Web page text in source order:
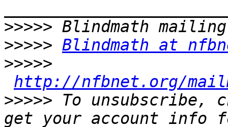
>>>>>
>>>>> Blindmath at
>>>>>
http://nfbnet.org/
>>>>> To unsubscribe,